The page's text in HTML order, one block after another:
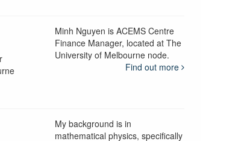
Minh Nguyen is ACEMS Centre
Finance Manager, located at The
University of Melbourne node.
Find out more
My background is in
mathematical physics, specifically